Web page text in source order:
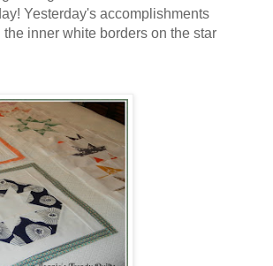
Yesterday's accomplishments
inner white borders on the star